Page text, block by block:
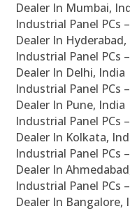
Dealer In Mumbai,
Industrial Panel PCs
Dealer In Hyderabad,
Industrial Panel PCs
Dealer In Delhi, India
Industrial Panel PCs
Dealer In Pune, India
Industrial Panel PCs
Dealer In Kolkata,
Industrial Panel PCs
Dealer In
Industrial Panel PCs
Dealer In Bangalore,